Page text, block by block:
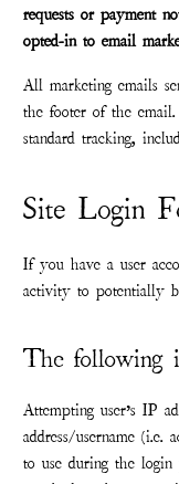
requests or payment
opted-in to email
All marketing emails
the footer of the
standard tracking,
Site Login
If you have a user
activity to potentially
The following
Attempting user’s IP
address/username
to use during the